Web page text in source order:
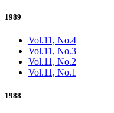
1989
Vol.11, No.4
Vol.11, No.3
Vol.11, No.2
Vol.11, No.1
1988